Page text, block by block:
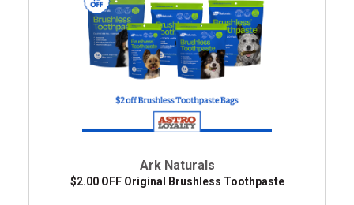
Ark Naturals
$2.00 OFF Original Brushless Toothpaste